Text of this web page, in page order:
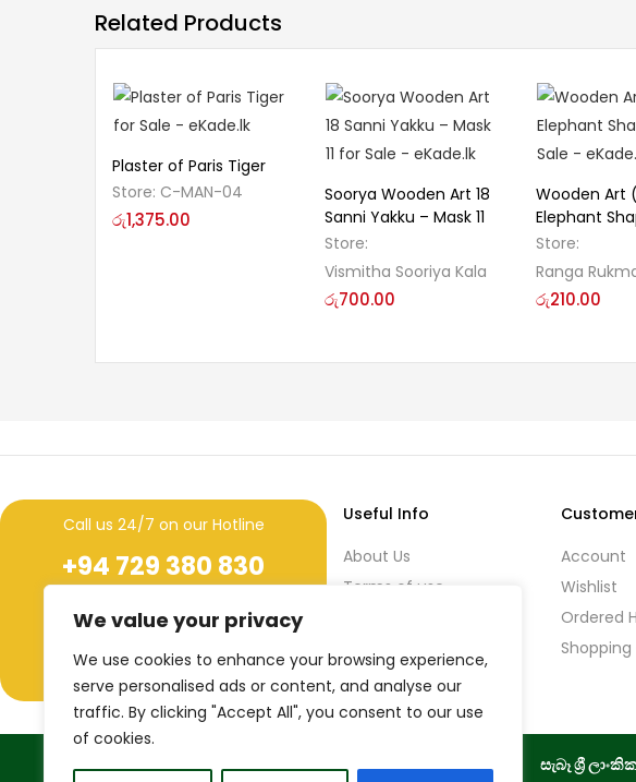
We value your privacy
We use cookies to enhance your browsing experience,
serve personalised ads or content, and analyse our
traffic. By clicking "Accept All", you consent to our use
of cookies.
Related Products
Plaster of Paris Tiger
Store: C-MAN-04
රු1,375.00
Soorya Wooden Art 18
Sanni Yakku – Mask 11
Store:
Vismitha Sooriya Kala
රු700.00
Wooden Art
Elephant
Store:
Ranga
රු210.00
Call us 24/7 on our Hotline
+94 729 380 830
+94 11 436 7641 (ext. 259)During
44/3, 3rd Floor, Narahenpita Road,
Nawala, Sri Lanka.
Useful Info
About Us
Terms of use
Account
Wishlist
Ordered
True Sri Lankaness to your life සැබෑ ශ්‍රී